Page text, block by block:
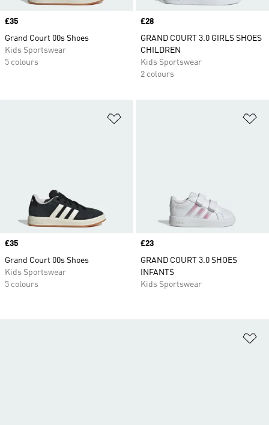
Price
£35
Grand Court 00s Shoes
Kids Sportswear
5 colours
Price
£28
GRAND COURT 3.0 GIRLS SHOES
CHILDREN
Kids Sportswear
2 colours
Price
£35
Grand Court 00s Shoes
Kids Sportswear
5 colours
Price
£23
GRAND COURT 3.0 SHOES
INFANTS
Kids Sportswear